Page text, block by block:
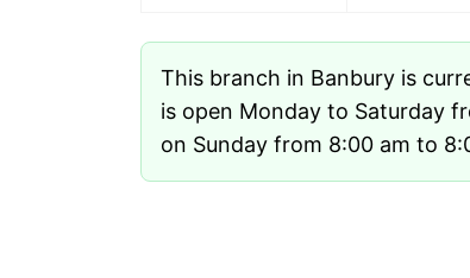
This branch in Banbury is
is open Monday to Saturday
on Sunday from 8:00 am to